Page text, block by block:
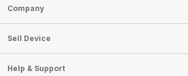
Sell Phone
Sell Television
Sell Smart Watch
Sell Smart Speakers
Sell DSLR Camera
Company
About Us
Careers
Articles
Sell Device
Mobile Phone
Help & Support